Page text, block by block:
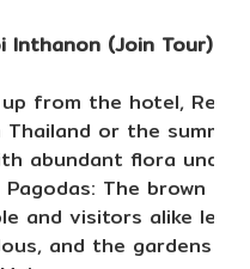
Inthanon (Join Tour)
from the hotel,
or the
abundant flora under
Pagodas: The brown
and visitors alike
and the gardens